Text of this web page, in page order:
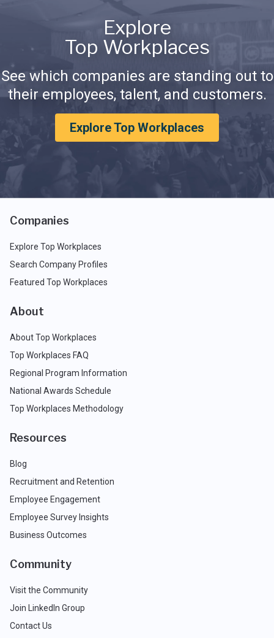
Explore
Top Workplaces
See which companies are standing out to
their employees, talent, and customers.
Explore Top Workplaces
Companies
Explore Top Workplaces
Search Company Profiles
Featured Top Workplaces
About
About Top Workplaces
Top Workplaces FAQ
Regional Program Information
National Awards Schedule
Top Workplaces Methodology
Resources
Blog
Recruitment and Retention
Employee Engagement
Employee Survey Insights
Business Outcomes
Community
Visit the Community
Join LinkedIn Group
Contact Us